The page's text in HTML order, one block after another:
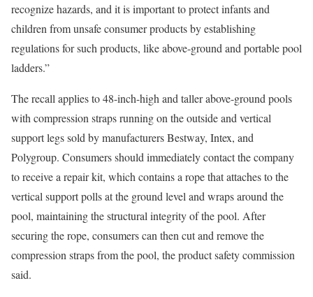
recognize hazards, and it is important to protect infants and
children from unsafe consumer products by establishing
regulations for such products, like above-ground and portable pool
ladders.”
The recall applies to 48-inch-high and taller above-ground pools
with compression straps running on the outside and vertical
support legs sold by manufacturers Bestway, Intex, and
Polygroup. Consumers should immediately contact the company
to receive a repair kit, which contains a rope that attaches to the
vertical support polls at the ground level and wraps around the
pool, maintaining the structural integrity of the pool. After
securing the rope, consumers can then cut and remove the
compression straps from the pool, the product safety commission
said.